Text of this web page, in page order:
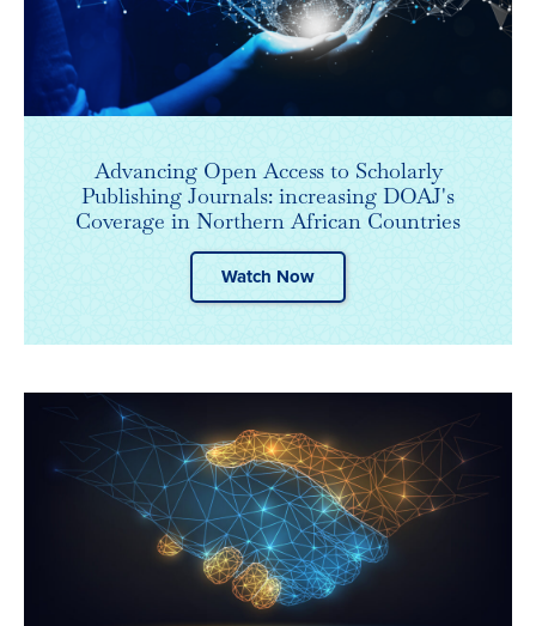
Advancing Open Access to Scholarly
Publishing Journals: increasing DOAJ's
Coverage in Northern African Countries
Watch Now